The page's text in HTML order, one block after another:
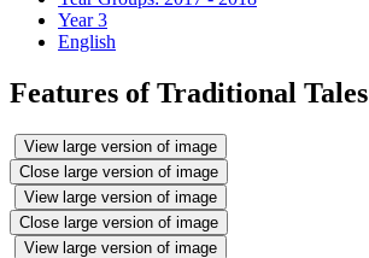
Year 3
English
Features of Traditional Tales
View large version of image
Close large version of image
View large version of image
Close large version of image
View large version of image